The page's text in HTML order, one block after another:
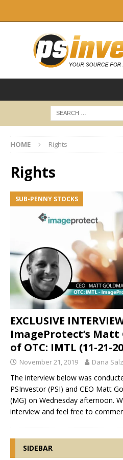
HOME Rights
Rights
SUB-PENNY STOCKS
EXCLUSIVE
ImageProtect’s Matt
of OTC: IMTL (11-21-
November 21, 2019 Dana
The interview below was
PSInvestor (PSI) and CEO Matt
(MG) on Wednesday afternoon.
interview and feel free to
SIDEBAR